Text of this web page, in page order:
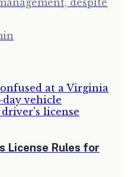
despite
License Rules for